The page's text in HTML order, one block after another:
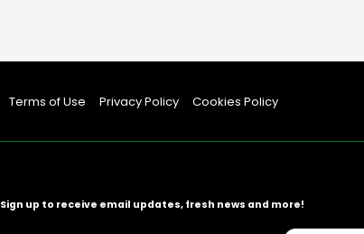
Terms of Use Privacy Policy Cookies Policy
Sign up to receive email updates, fresh news and more!